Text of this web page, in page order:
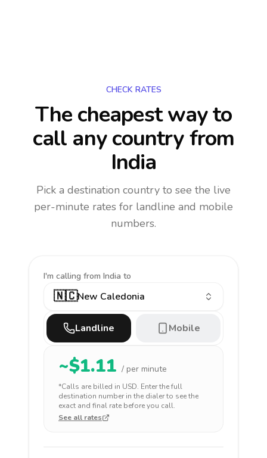
CHECK RATES
The cheapest way to
call any countryfrom
India
Pick a destination country to see the live
per-minute rates for landline and mobile
numbers.
I'm calling from India to
🇳🇨New Caledonia
Landline Mobile
~$1.11 / per minute
*Calls are billed in USD. Enter the full
destination number in the dialer to see the
exact and final rate before you call.
See all rates